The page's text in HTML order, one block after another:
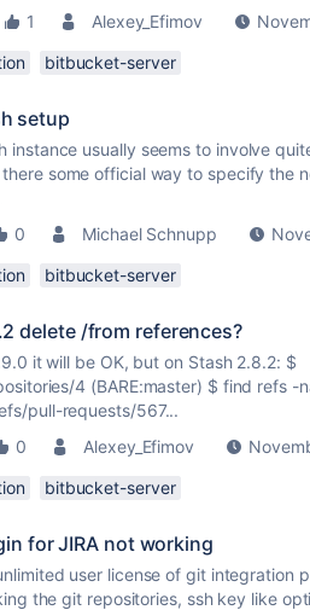
1 Alexey_Efimov
bitbucket-server
setup
instance usually seems to involve
some official way to specify the
0 Michael Schnupp
bitbucket-server
delete /from references?
it will be OK, but on Stash 2.8.2: $
4 (BARE:master) $ find refs
pull-requests/567...
0 Alexey_Efimov
bitbucket-server
for JIRA not working
user license of git integration
the git repositories, ssh key like